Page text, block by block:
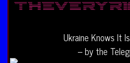
Ukraine Knows It
– by the